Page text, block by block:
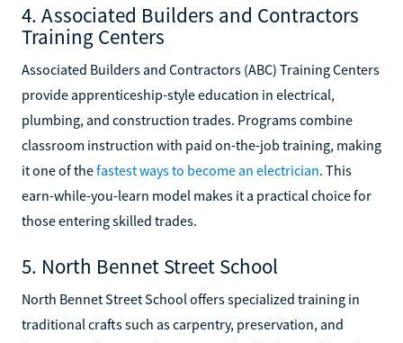
4. Associated Builders and Contractors
Training Centers
Associated Builders and Contractors (ABC) Training Centers
provide apprenticeship-style education in electrical,
plumbing, and construction trades. Programs combine
classroom instruction with paid on-the-job training, making
it one of thefastest ways to become an electrician. This
earn-while-you-learn model makes it a practical choice for
those entering skilled trades.
5. North Bennet Street School
North Bennet Street School offers specialized training in
traditional crafts such as carpentry, preservation, and